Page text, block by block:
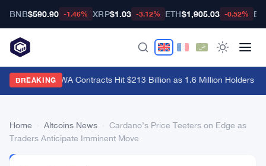
BNB$590.90 -1.46% XRP$1.03 -3.12% ETH$1,905.03 -0.52%
BREAKING
Hyperliquid RWA Contracts Hit $213 Billion as 1.6 Million Holders
Home Altcoins News
Cardano’s Price Teeters on Edge as
Traders Anticipate Imminent Move